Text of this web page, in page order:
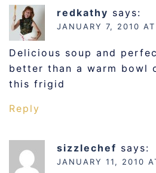
redkathy says:
JANUARY 7, 2010
Delicious soup and
better than a warm bowl
this frigid
Reply
sizzlechef says:
JANUARY 11, 2010